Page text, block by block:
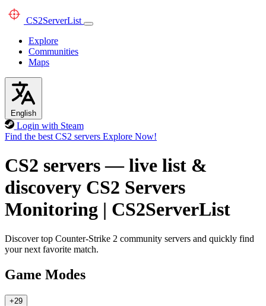
CS2ServerList
Explore
Communities
Maps
English
Login with Steam
Find the best CS2 servers Explore Now!
CS2 servers — live list &
discovery CS2 Servers
Monitoring | CS2ServerList
Discover top Counter-Strike 2 community servers and quickly find
your next favorite match.
Game Modes
+29